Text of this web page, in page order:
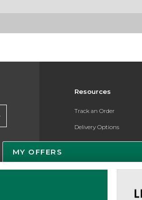
Resources
Track an Order
Delivery Options
Payments Accepted
Returns
MY OFFERS